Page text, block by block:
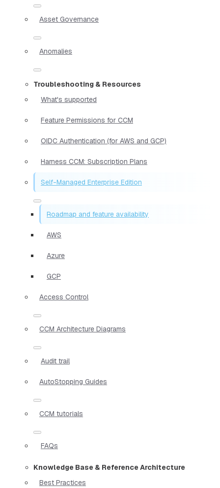
Asset Governance
Anomalies
Troubleshooting & Resources
What's supported
Feature Permissions for CCM
OIDC Authentication (for AWS and GCP)
Harness CCM: Subscription Plans
Self-Managed Enterprise Edition
Roadmap and feature availability
AWS
Azure
GCP
Access Control
CCM Architecture Diagrams
Audit trail
AutoStopping Guides
CCM tutorials
FAQs
Knowledge Base & Reference Architecture
Best Practices